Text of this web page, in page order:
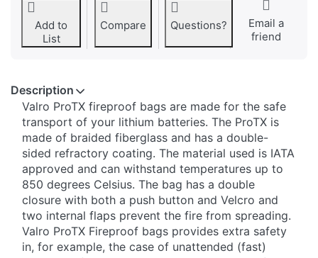
Add to
List
Compare Questions?
Email a
friend
Description
​Valro ProTX fireproof bags are made for the safe
transport of your lithium batteries. The ProTX is
made of braided fiberglass and has a double-
sided refractory coating. The material used is IATA
approved and can withstand temperatures up to
850 degrees Celsius. The bag has a double
closure with both a push button and Velcro and
two internal flaps prevent the fire from spreading.
Valro ProTX Fireproof bags provides extra safety
in, for example, the case of unattended (fast)